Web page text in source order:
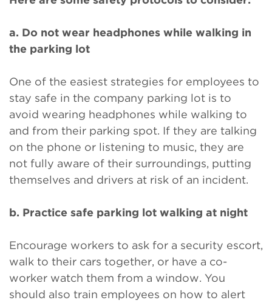
a. Do not wear headphones while walking in
the parking lot
One of the easiest strategies for employees to
stay safe in the company parking lot is to
avoid wearing headphones while walking to
and from their parking spot. If they are talking
on the phone or listening to music, they are
not fully aware of their surroundings, putting
themselves and drivers at risk of an incident.
b. Practice safe parking lot walking at night
Encourage workers to ask for a security escort,
walk to their cars together, or have a co-
worker watch them from a window. You
should also train employees on how to alert